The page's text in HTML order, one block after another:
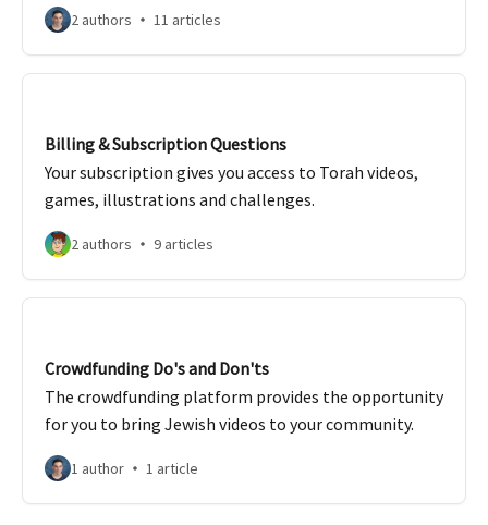
2 authors 11 articles
Billing & Subscription Questions
Your subscription gives you access to Torah videos,
games, illustrations and challenges.
2 authors 9 articles
Crowdfunding Do's and Don'ts
The crowdfunding platform provides the opportunity
for you to bring Jewish videos to your community.
1 author 1 article